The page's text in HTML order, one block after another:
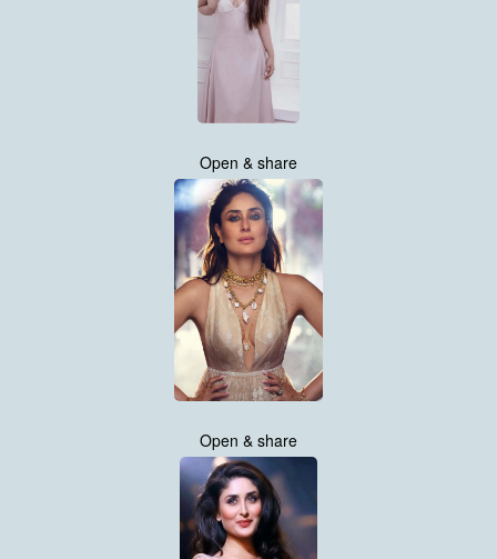
Open & share
Open & share